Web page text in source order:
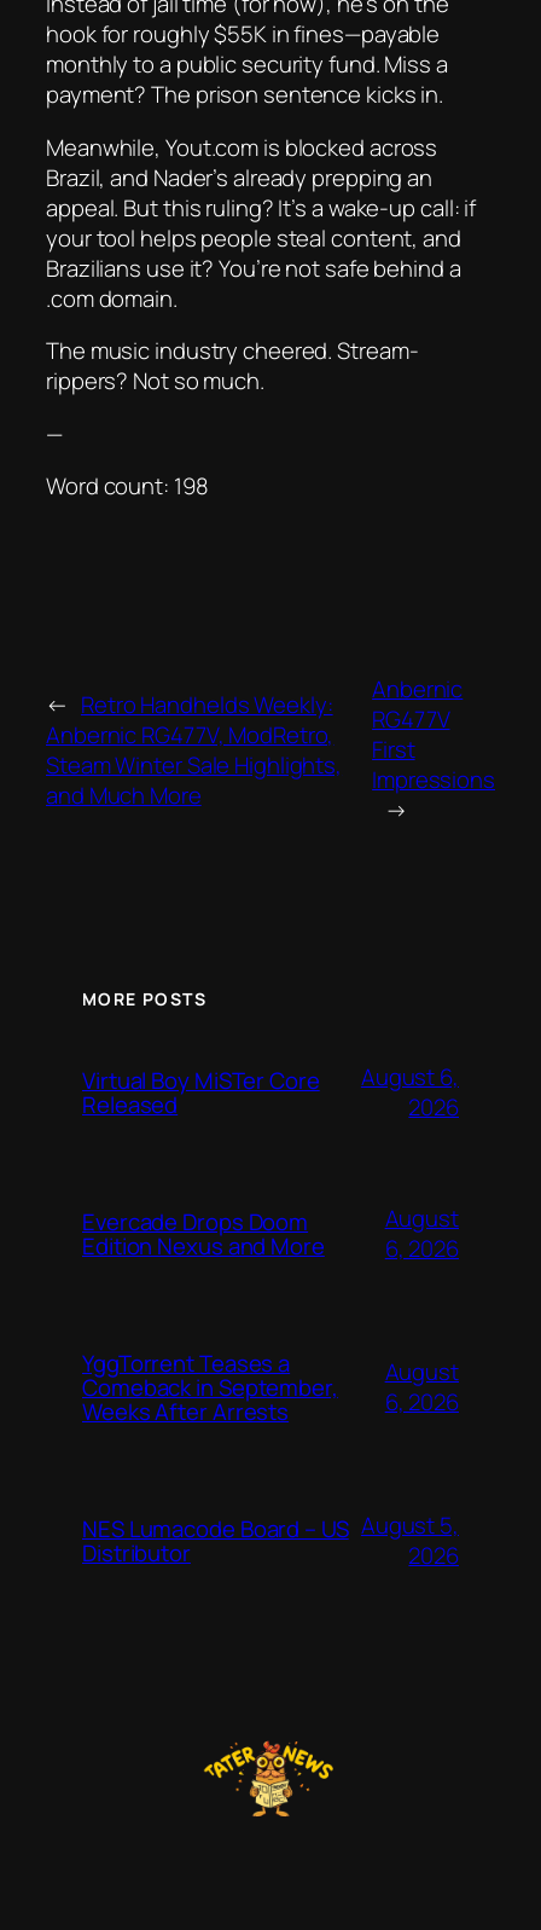
hook for roughly $55K in fines—payable
monthly to a public security fund. Miss a
payment? The prison sentence kicks in.
Meanwhile, Yout.com is blocked across
Brazil, and Nader’s already prepping an
appeal. But this ruling? It’s a wake-up call: if
your tool helps people steal content, and
Brazilians use it? You’re not safe behind a
.com domain.
The music industry cheered. Stream-
rippers? Not so much.
—
Word count: 198
← Retro Handhelds Weekly:
Anbernic RG477V, ModRetro,
Steam Winter Sale Highlights,
and Much More
Anbernic
RG477V
First
Impressions
→
MORE POSTS
Virtual Boy MiSTer Core
Released
August 6,
2026
Evercade Drops Doom
Edition Nexus and More
August
6, 2026
YggTorrent Teases a
Comeback in September,
Weeks After Arrests
August
6, 2026
NES Lumacode Board – US
Distributor
August 5,
2026